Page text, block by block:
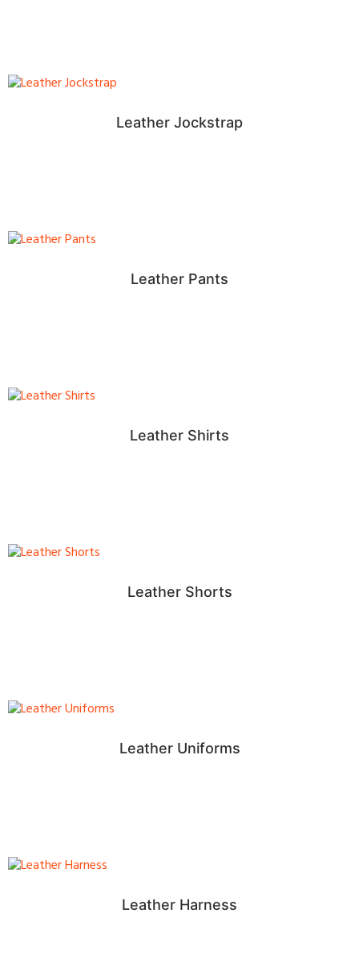
Leather Jockstrap
Leather Pants
Leather Shirts
Leather Shorts
Leather Uniforms
Leather Harness